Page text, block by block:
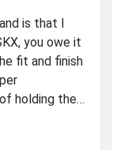
is that I
you owe it
fit and finish
holding the
the the